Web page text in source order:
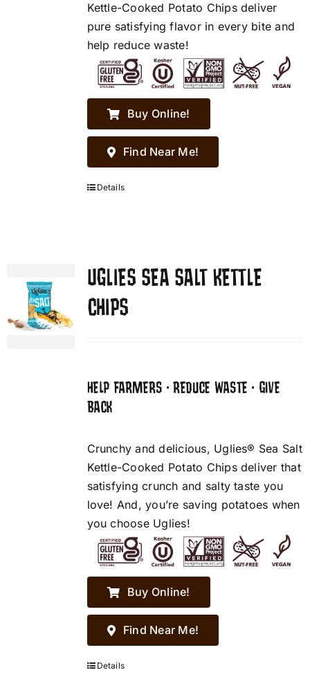
Kettle-Cooked Potato Chips deliver
pure satisfying flavor in every bite and
help reduce waste!
Buy Online!
Find Near Me!
Details
UGLIES SEA SALT KETTLE
CHIPS
HELP FARMERS • REDUCE WASTE • GIVE
BACK
Crunchy and delicious, Uglies® Sea Salt
Kettle-Cooked Potato Chips deliver that
satisfying crunch and salty taste you
love! And, you’re saving potatoes when
you choose Uglies!
Buy Online!
Find Near Me!
Details